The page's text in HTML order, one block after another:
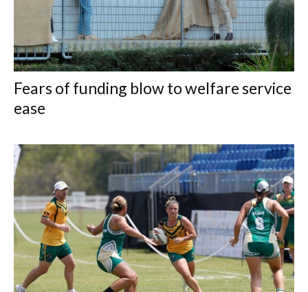
Fears of funding blow to welfare service
ease